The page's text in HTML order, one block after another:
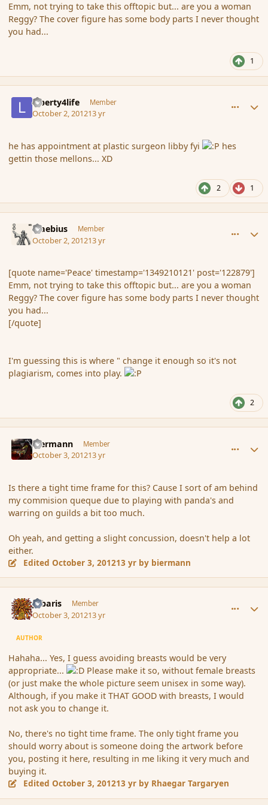
Emm, not trying to take this offtopic but... are you a woman
Reggy? The cover figure has some body parts I never thought
you had...
1
Liberty4life Member
October 2, 201213 yr
he has appointment at plastic surgeon libby fyi
hes
gettin those mellons... XD
2 1
Maebius Member
October 2, 201213 yr
[quote name='Peace' timestamp='1349210121' post='122879']
Emm, not trying to take this offtopic but... are you a woman
Reggy? The cover figure has some body parts I never thought
you had...
[/quote]
I'm guessing this is where " change it enough so it's not
plagiarism, comes into play.
2
biermann Member
October 3, 201213 yr
Is there a tight time frame for this? Cause I sort of am behind
my commision queque due to playing with panda's and
warring on guilds a bit too much.
Oh yeah, and getting a slight concussion, doesn't help a lot
either.
EditedOctober 3, 201213 yr by biermann
Jubaris Member
October 3, 201213 yr
AUTHOR
Hahaha... Yes, I guess avoiding breasts would be very
appropriate...
Please make it so, without female breasts
(or just make the whole picture seem unisex in some way).
Although, if you make it THAT GOOD with breasts, I would
not ask you to change it.
No, there's no tight time frame. The only tight frame you
should worry about is someone doing the artwork before
you, posting it here, resulting in me liking it very much and
buying it.
EditedOctober 3, 201213 yr by Rhaegar Targaryen